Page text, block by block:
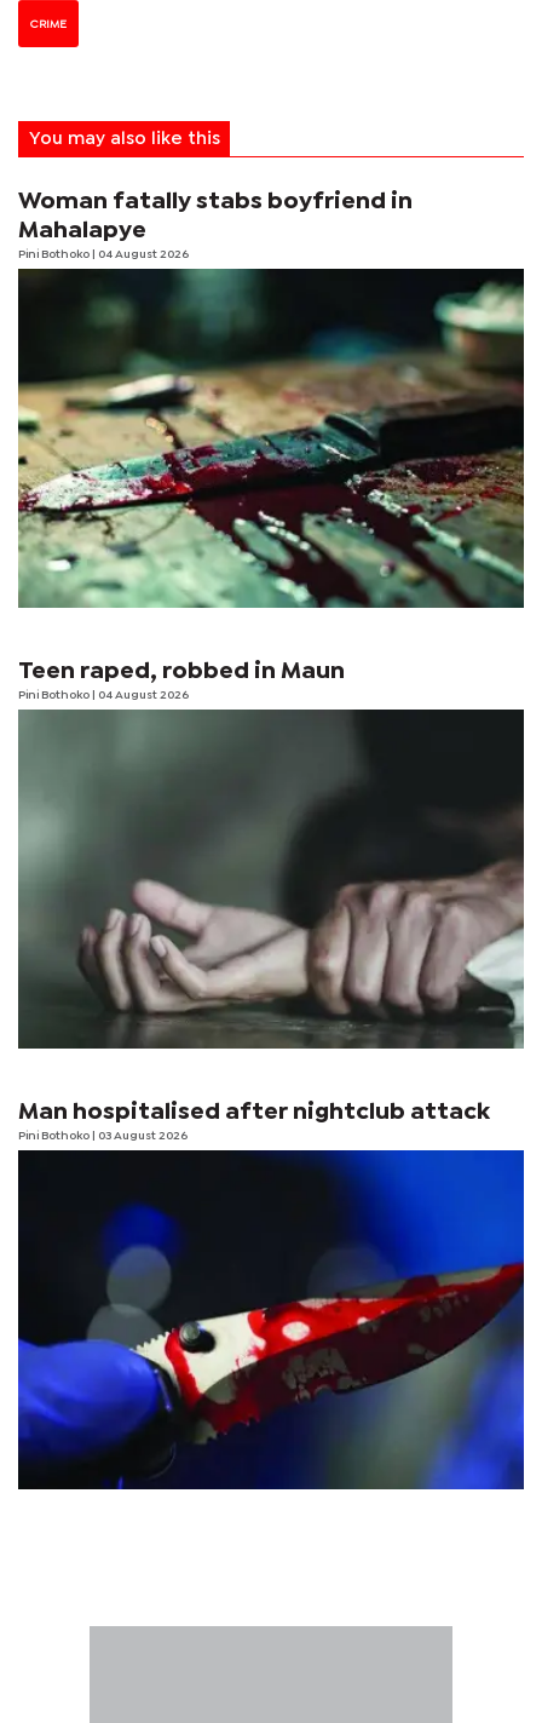
CRIME
You may also like this
Woman fatally stabs boyfriend in
Mahalapye
Pini Bothoko | 04 August 2026
Teen raped, robbed in Maun
Pini Bothoko | 04 August 2026
Man hospitalised after nightclub attack
Pini Bothoko | 03 August 2026